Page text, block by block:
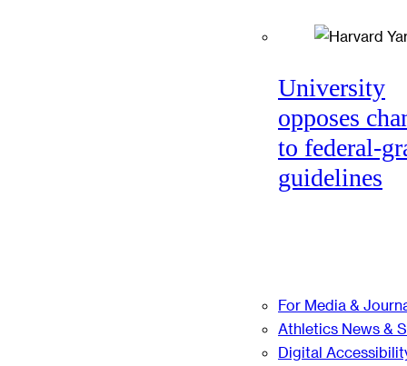
University
opposes
to federal-
guidelines
For Media &
Athletics News &
Digital